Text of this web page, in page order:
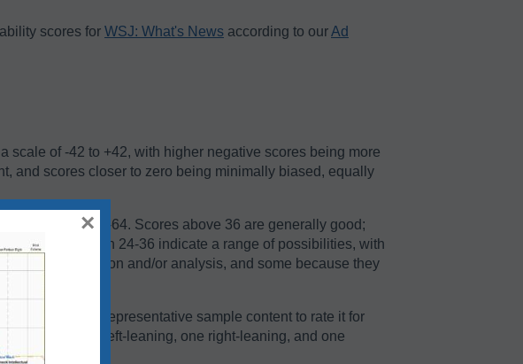
scores for WSJ: What's News according to ourAd
scale of -42 to +42, with higher negative scores being more
and scores closer to zero being minimally biased, equally
on a scale of 0-64. Scores above 36 are generally good;
Scores between 24-36 indicate a range of possibilities, with
heavy in opinion and/or analysis, and some because they
pieces.
review representative sample content to rate it for
one left-leaning, one right-leaning, and one
×